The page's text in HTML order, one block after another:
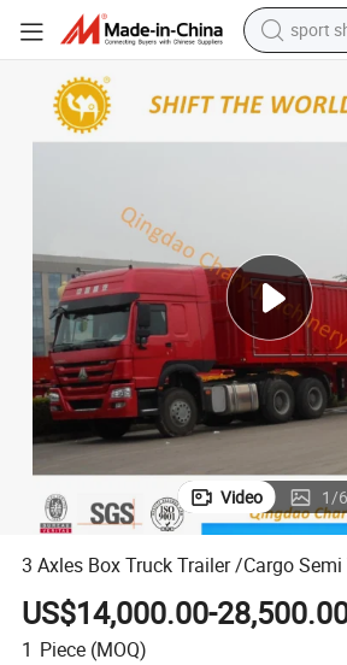
sport
wheel
Video 1/6
3 Axles Box Truck Trailer /Cargo
US$14,000.00-
1 Piece (MOQ)